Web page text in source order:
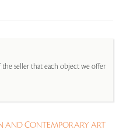
the seller that each object we offer
AND CONTEMPORARY ART